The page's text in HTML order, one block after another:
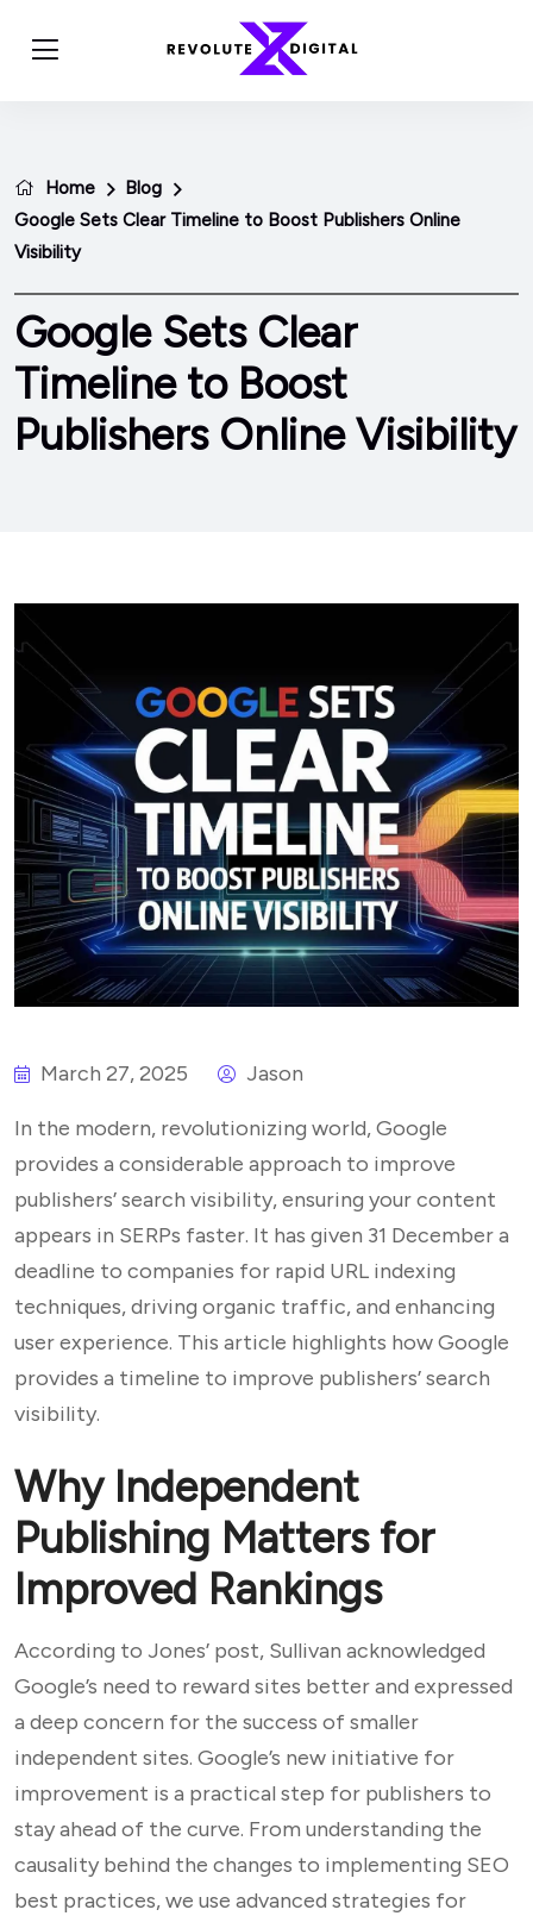
Home
Blog
Google Sets Clear Timeline to Boost Publishers Online
Visibility
Google Sets Clear
Timeline to Boost
Publishers Online Visibility
March 27, 2025 Jason
In the modern, revolutionizing world, Google
provides a considerable approach to improve
publishers’ search visibility, ensuring your content
appears in SERPs faster. It has given 31 December a
deadline to companies for rapid URL indexing
techniques, driving organic traffic, and enhancing
user experience. This article highlights how Google
provides a timeline to improve publishers’ search
visibility.
Why Independent
Publishing Matters for
Improved Rankings
According to Jones’ post, Sullivan acknowledged
Google’s need to reward sites better and expressed
a deep concern for the success of smaller
independent sites. Google’s new initiative for
improvement is a practical step for publishers to
stay ahead of the curve. From understanding the
causality behind the changes to implementing SEO
best practices, we use advanced strategies for